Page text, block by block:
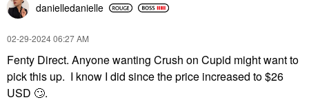
danielledanielle
‎02-29-202406:27 AM
Fenty Direct. Anyone wanting Crush on Cupid might want to
pick this up. I know I did since the price increased to $26
USD 🙄.